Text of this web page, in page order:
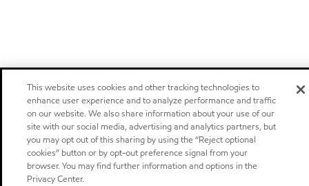
This website uses cookies and other tracking technologies to
enhance user experience and to analyze performance and traffic
on our website. We also share information about your use of our
site with our social media, advertising and analytics partners, but
you may opt out of this sharing by using the “Reject optional
cookies” button or by opt-out preference signal from your
browser. You may find further information and options in the
Privacy Center.